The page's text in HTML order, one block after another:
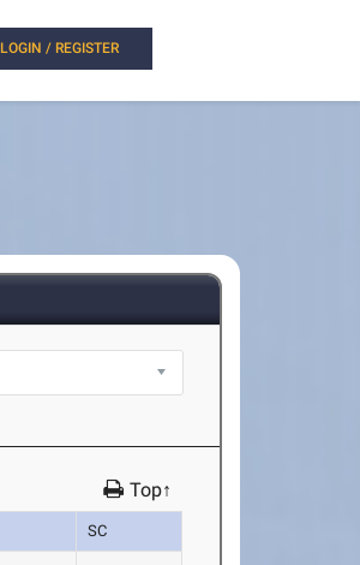
LOGIN / REGISTER
Top↑
SC